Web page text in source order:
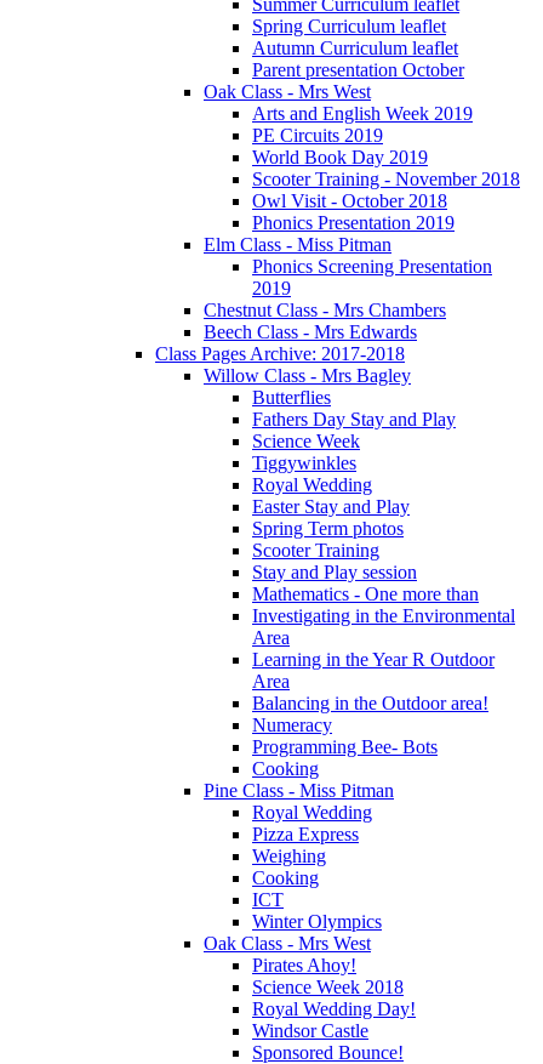
Spring Curriculum leaflet
Autumn Curriculum leaflet
Parent presentation October
Oak Class - Mrs West
Arts and English Week 2019
PE Circuits 2019
World Book Day 2019
Scooter Training - November 2018
Owl Visit - October 2018
Phonics Presentation 2019
Elm Class - Miss Pitman
Phonics Screening Presentation
2019
Chestnut Class - Mrs Chambers
Beech Class - Mrs Edwards
Class Pages Archive: 2017-2018
Willow Class - Mrs Bagley
Butterflies
Fathers Day Stay and Play
Science Week
Tiggywinkles
Royal Wedding
Easter Stay and Play
Spring Term photos
Scooter Training
Stay and Play session
Mathematics - One more than
Investigating in the Environmental
Area
Learning in the Year R Outdoor
Area
Balancing in the Outdoor area!
Numeracy
Programming Bee- Bots
Cooking
Pine Class - Miss Pitman
Royal Wedding
Pizza Express
Weighing
Cooking
ICT
Winter Olympics
Oak Class - Mrs West
Pirates Ahoy!
Science Week 2018
Royal Wedding Day!
Windsor Castle
Sponsored Bounce!